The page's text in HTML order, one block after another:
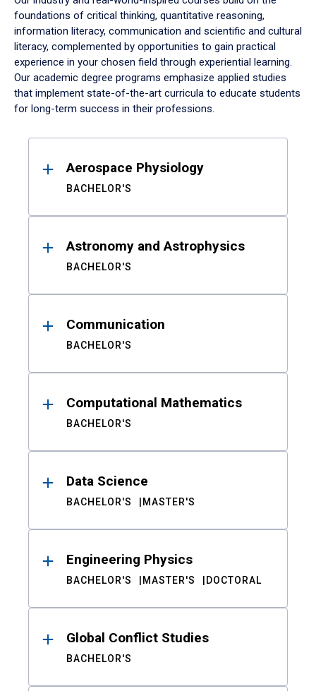
foundations of critical thinking, quantitative reasoning,
information literacy, communication and scientific and cultural
literacy, complemented by opportunities to gain practical
experience in your chosen field through experiential learning.
Our academic degree programs emphasize applied studies
that implement state-of-the-art curricula to educate students
for long-term success in their professions.
ResultsAerospace Physiology
BACHELOR'S
Astronomy and Astrophysics
BACHELOR'S
Communication
BACHELOR'S
Computational Mathematics
BACHELOR'S
Data Science
BACHELOR'S MASTER'S
Engineering Physics
BACHELOR'S MASTER'S DOCTORAL
Global Conflict Studies
BACHELOR'S